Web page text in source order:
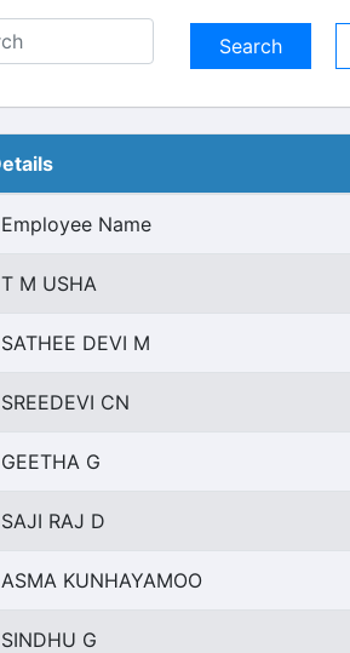
Employee Name
T M USHA
SATHEE DEVI M
SREEDEVI CN
GEETHA G
SAJI RAJ D
ASMA KUNHAYAMOO
SINDHU G